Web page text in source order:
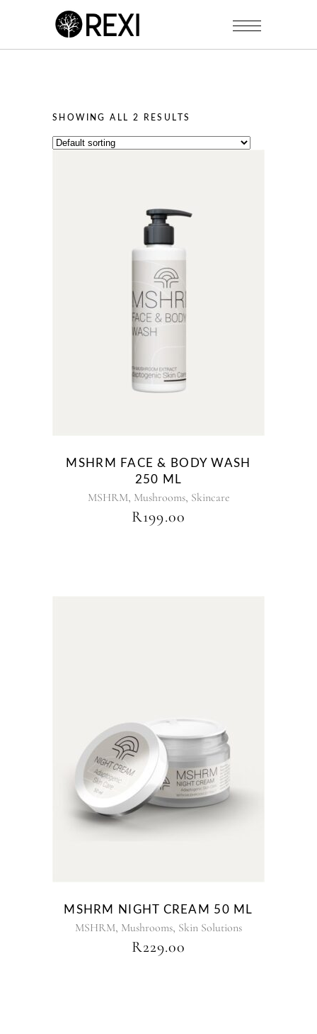
SHOWING ALL 2 RESULTS
MSHRM FACE & BODY WASH
250 ML
MSHRM, Mushrooms, Skincare
R199.00
MSHRM NIGHT CREAM 50 ML
MSHRM, Mushrooms, Skin Solutions
R229.00